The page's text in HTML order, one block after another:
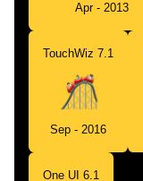
Apr - 2013
TouchWiz 7.1
Sep - 2016
One UI 6.1